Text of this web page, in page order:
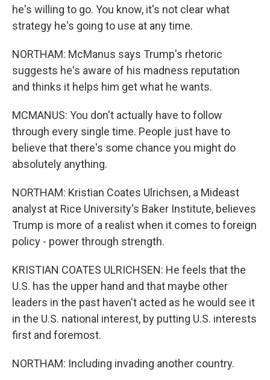
he's willing to go. You know, it's not clear what
strategy he's going to use at any time.
NORTHAM: McManus says Trump's rhetoric
suggests he's aware of his madness reputation
and thinks it helps him get what he wants.
MCMANUS: You don't actually have to follow
through every single time. People just have to
believe that there's some chance you might do
absolutely anything.
NORTHAM: Kristian Coates Ulrichsen, a Mideast
analyst at Rice University's Baker Institute, believes
Trump is more of a realist when it comes to foreign
policy - power through strength.
KRISTIAN COATES ULRICHSEN: He feels that the
U.S. has the upper hand and that maybe other
leaders in the past haven't acted as he would see it
in the U.S. national interest, by putting U.S. interests
first and foremost.
NORTHAM: Including invading another country.